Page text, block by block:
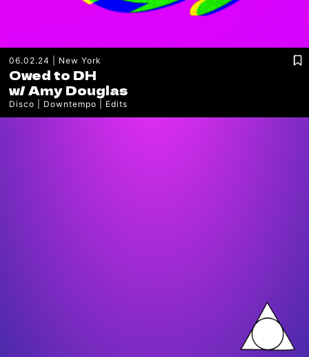
06.02.24 New York
Owed to DH
w/Amy Douglas
Disco Downtempo Edits